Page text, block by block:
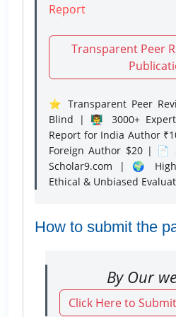
Report
Transparent Peer
⭐ Transparent Peer
Blind | 👨‍🏫 3000+
Report for India Author
Foreign Author $20 | 📄
Scholar9.com | 🌍
Ethical & Unbiased
How to submit the
By Our
Click Here to